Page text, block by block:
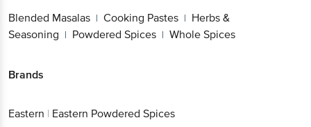
Blended Masalas | Cooking Pastes | Herbs &
Seasoning | Powdered Spices | Whole Spices
Brands
Eastern | Eastern Powdered Spices